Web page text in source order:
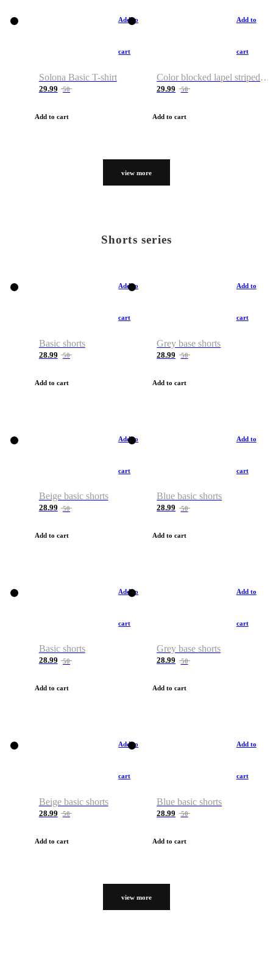
Add to
cart
Solona Basic T-shirt
29.99 50
Add to cart
Add to
cart
Color blocked lapel striped T-shirt
29.99 50
Add to cart
view more
Shorts series
Add to
cart
Basic shorts
28.99 50
Add to cart
Add to
cart
Grey base shorts
28.99 50
Add to cart
Add to
cart
Beige basic shorts
28.99 50
Add to cart
Add to
cart
Blue basic shorts
28.99 50
Add to cart
Add to
cart
Basic shorts
28.99 50
Add to cart
Add to
cart
Grey base shorts
28.99 50
Add to cart
Add to
cart
Beige basic shorts
28.99 50
Add to cart
Add to
cart
Blue basic shorts
28.99 50
Add to cart
view more